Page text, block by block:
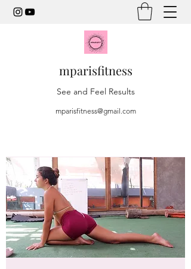
mparisfitness
See and Feel Results
mparisfitness@gmail.com